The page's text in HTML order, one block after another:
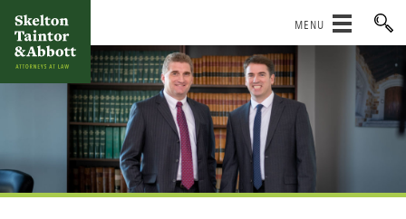
Skip
to
content